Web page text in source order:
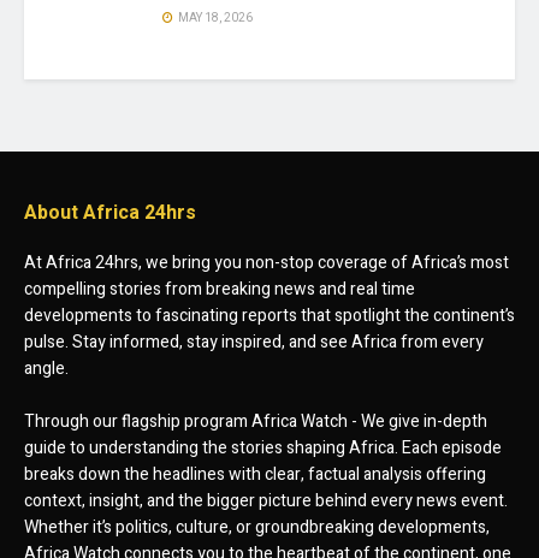
MAY 18, 2026
About Africa 24hrs
At Africa 24hrs, we bring you non-stop coverage of Africa’s most
compelling stories from breaking news and real time
developments to fascinating reports that spotlight the continent’s
pulse. Stay informed, stay inspired, and see Africa from every
angle.
Through our flagship program Africa Watch - We give in-depth
guide to understanding the stories shaping Africa. Each episode
breaks down the headlines with clear, factual analysis offering
context, insight, and the bigger picture behind every news event.
Whether it’s politics, culture, or groundbreaking developments,